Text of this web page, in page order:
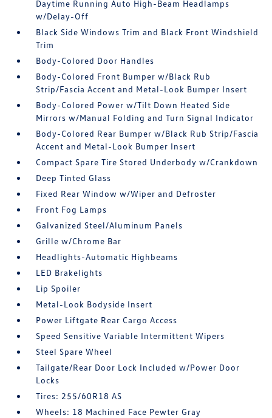
Daytime Running Auto High-Beam Headlamps
w/Delay-Off
Black Side Windows Trim and Black Front Windshield
Trim
Body-Colored Door Handles
Body-Colored Front Bumper w/Black Rub
Strip/Fascia Accent and Metal-Look Bumper Insert
Body-Colored Power w/Tilt Down Heated Side
Mirrors w/Manual Folding and Turn Signal Indicator
Body-Colored Rear Bumper w/Black Rub Strip/Fascia
Accent and Metal-Look Bumper Insert
Compact Spare Tire Stored Underbody w/Crankdown
Deep Tinted Glass
Fixed Rear Window w/Wiper and Defroster
Front Fog Lamps
Galvanized Steel/Aluminum Panels
Grille w/Chrome Bar
Headlights-Automatic Highbeams
LED Brakelights
Lip Spoiler
Metal-Look Bodyside Insert
Power Liftgate Rear Cargo Access
Speed Sensitive Variable Intermittent Wipers
Steel Spare Wheel
Tailgate/Rear Door Lock Included w/Power Door
Locks
Tires: 255/60R18 AS
Wheels: 18 Machined Face Pewter Gray